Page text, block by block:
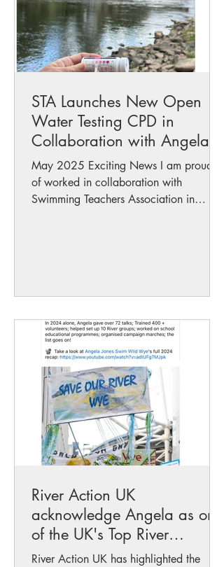
STA Launches New Open
Water Testing CPD in
Collaboration with Angela
Jones
May 2025 Exciting News I am proud to
of worked in collaboration with
Swimming Teachers Association in
River Action UK
acknowledge Angela as one
of the UK's Top River
campaigners
River Action UK has highlighted the